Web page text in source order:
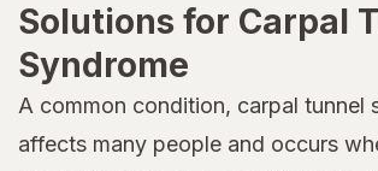
Solutions for Carpal
Syndrome
A common condition, carpal tunnel
affects many people and occurs